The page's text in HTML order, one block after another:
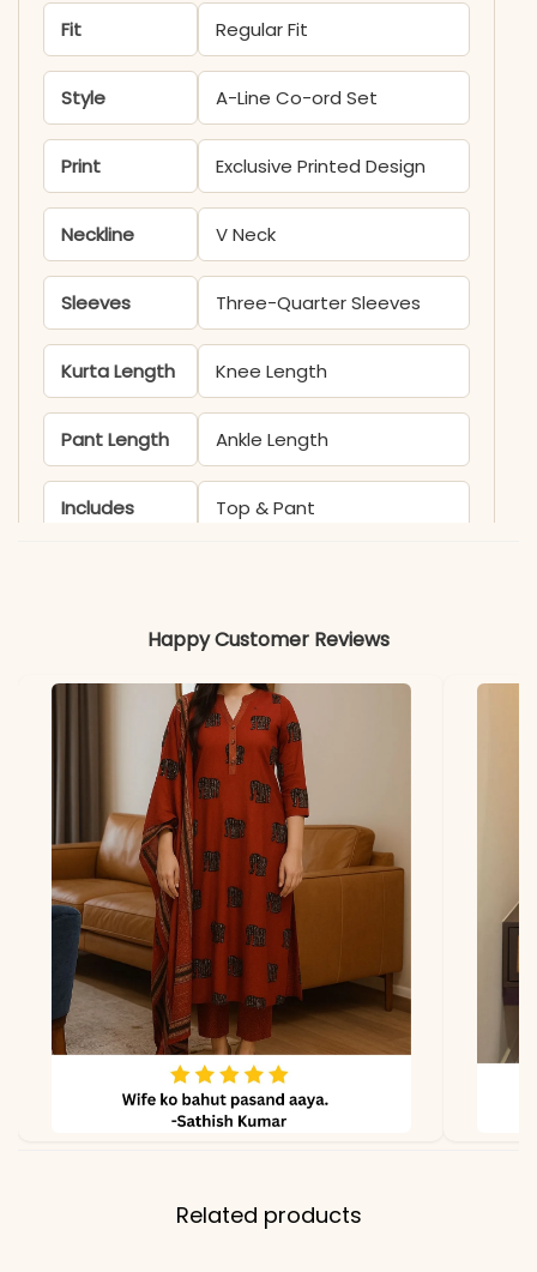
Fit Regular Fit
Style A-Line Co-ord Set
Print Exclusive Printed Design
Neckline V Neck
Sleeves Three-Quarter Sleeves
Kurta Length Knee Length
Pant Length Ankle Length
Includes Top & Pant
Soft feel, breathable,
premium heavy finish
Note
Color may slightly vary
due to lighting
Happy Customer Reviews
Related products